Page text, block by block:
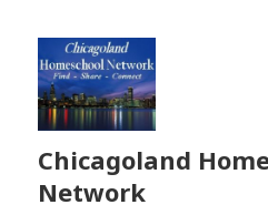
Chicagoland
Network